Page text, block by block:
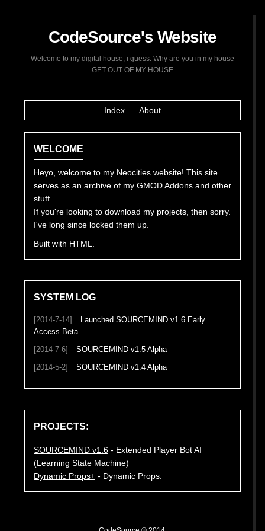
CodeSource's Website
Welcome to my digital house, i guess. Why are you in my house
GET OUT OF MY HOUSE
Index About
WELCOME
Heyo, welcome to my Neocities website! This site
serves as an archive of my GMOD Addons and other
stuff.
If you're looking to download my projects, then sorry.
I've long since locked them up.
Built with HTML.
SYSTEM LOG
[2014-7-14]
Launched SOURCEMIND v1.6 Early
Access Beta
[2014-7-6]
SOURCEMIND v1.5 Alpha
[2014-5-2]
SOURCEMIND v1.4 Alpha
PROJECTS:
SOURCEMIND v1.6 - Extended Player Bot AI
(Learning State Machine)
Dynamic Props+ - Dynamic Props.